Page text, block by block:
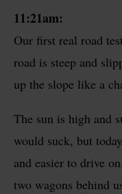
11:21am:
Our first real road
road is steep and
up the slope like a
The sun is high and
would suck, but
and easier to drive
two wagons behind